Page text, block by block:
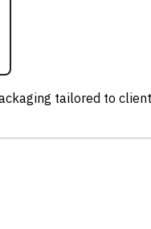
tailored to